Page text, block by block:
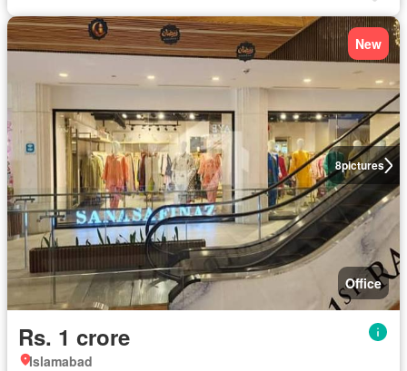
8pictures
New
Office
Rs. 1 crore
Islamabad